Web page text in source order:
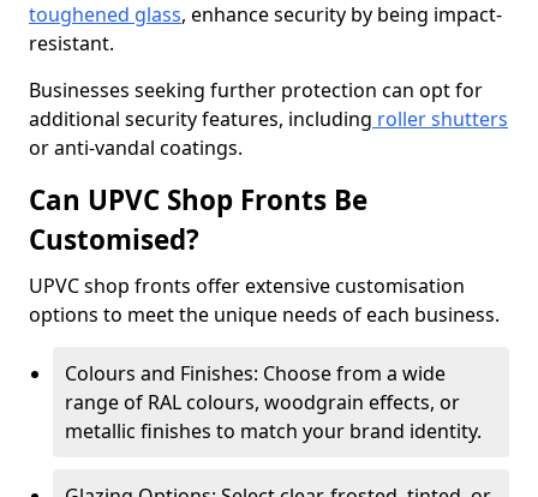
toughened glass, enhance security by being impact-
resistant.
Businesses seeking further protection can opt for
additional security features, including roller shutters
or anti-vandal coatings.
Can UPVC Shop Fronts Be
Customised?
UPVC shop fronts offer extensive customisation
options to meet the unique needs of each business.
Colours and Finishes: Choose from a wide
range of RAL colours, woodgrain effects, or
metallic finishes to match your brand identity.